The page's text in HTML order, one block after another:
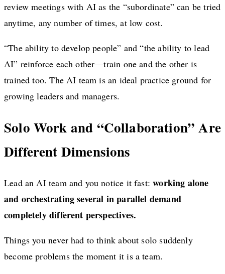
review meetings with AI as the “subordinate” can be tried
anytime, any number of times, at low cost.
“The ability to develop people” and “the ability to lead
AI” reinforce each other—train one and the other is
trained too. The AI team is an ideal practice ground for
growing leaders and managers.
Solo Work and “Collaboration” Are
Different Dimensions
Lead an AI team and you notice it fast:working alone
and orchestrating several in parallel demand
completely different perspectives.
Things you never had to think about solo suddenly
become problems the moment it is a team.